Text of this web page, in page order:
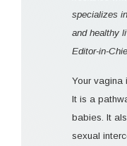
specializes
and healthy
Editor-in-
Your vagina
It is a
babies. It
sexual